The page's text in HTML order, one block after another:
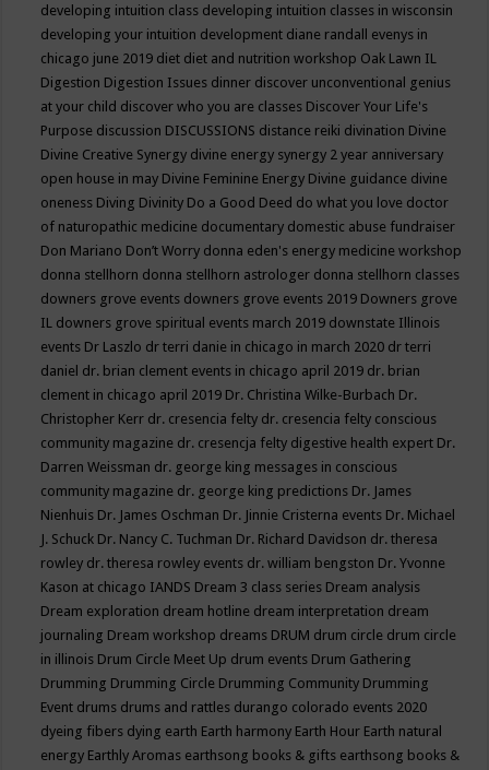
developing intuition class developing intuition classes in wisconsin
developing your intuition development diane randall evenys in
chicago june 2019 diet diet and nutrition workshop Oak Lawn IL
Digestion Digestion Issues dinner discover unconventional genius
at your child discover who you are classes Discover Your Life's
Purpose discussion DISCUSSIONS distance reiki divination Divine
Divine Creative Synergy divine energy synergy 2 year anniversary
open house in may Divine Feminine Energy Divine guidance divine
oneness Diving Divinity Do a Good Deed do what you love doctor
of naturopathic medicine documentary domestic abuse fundraiser
Don Mariano Don’t Worry donna eden's energy medicine workshop
donna stellhorn donna stellhorn astrologer donna stellhorn classes
downers grove events downers grove events 2019 Downers grove
IL downers grove spiritual events march 2019 downstate Illinois
events Dr Laszlo dr terri danie in chicago in march 2020 dr terri
daniel dr. brian clement events in chicago april 2019 dr. brian
clement in chicago april 2019 Dr. Christina Wilke-Burbach Dr.
Christopher Kerr dr. cresencia felty dr. cresencia felty conscious
community magazine dr. cresencja felty digestive health expert Dr.
Darren Weissman dr. george king messages in conscious
community magazine dr. george king predictions Dr. James
Nienhuis Dr. James Oschman Dr. Jinnie Cristerna events Dr. Michael
J. Schuck Dr. Nancy C. Tuchman Dr. Richard Davidson dr. theresa
rowley dr. theresa rowley events dr. william bengston Dr. Yvonne
Kason at chicago IANDS Dream 3 class series Dream analysis
Dream exploration dream hotline dream interpretation dream
journaling Dream workshop dreams DRUM drum circle drum circle
in illinois Drum Circle Meet Up drum events Drum Gathering
Drumming Drumming Circle Drumming Community Drumming
Event drums drums and rattles durango colorado events 2020
dyeing fibers dying earth Earth harmony Earth Hour Earth natural
energy Earthly Aromas earthsong books & gifts earthsong books &